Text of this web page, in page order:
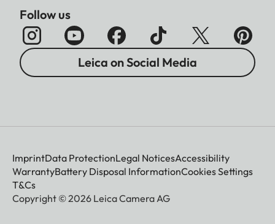
Follow us
Leica on Social Media
ImprintData ProtectionLegal NoticesAccessibility
WarrantyBattery Disposal InformationCookies Settings
T&Cs
Copyright © 2026 Leica Camera AG